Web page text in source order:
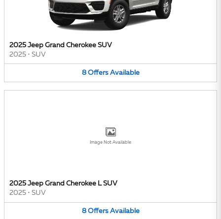
2025 Jeep Grand Cherokee SUV
2025 • SUV
8 Offers Available
Image Not Available
2025 Jeep Grand Cherokee L SUV
2025 • SUV
8 Offers Available